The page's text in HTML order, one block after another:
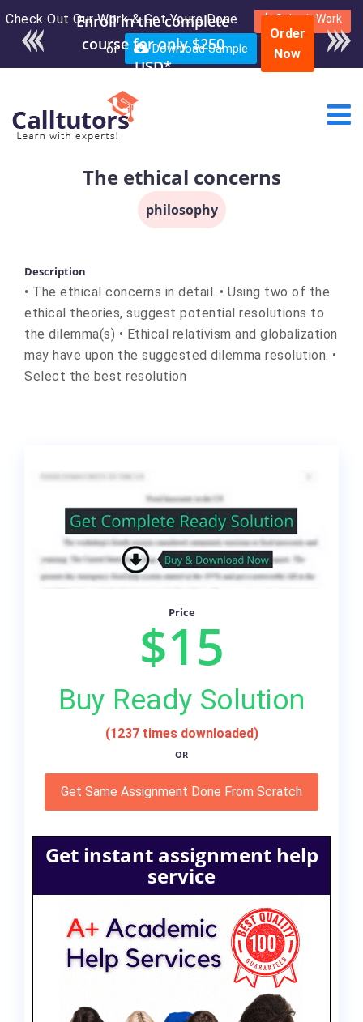
Check Out Our Work & Get Yours Done Submit Work
or Download Sample
Order
Now
The ethical concerns
philosophy
Description
• The ethical concerns in detail. • Using two of the
ethical theories, suggest potential resolutions to
the dilemma(s) • Ethical relativism and globalization
may have upon the suggested dilemma resolution. •
Select the best resolution
Price
$15
Buy Ready Solution
(1237 times downloaded)
OR
Get Same Assignment Done From Scratch
Get instant assignment help
service